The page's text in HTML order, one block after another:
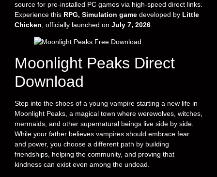
source for pre-installed PC games via high-speed direct links.
Experience this RPG, Simulation game developed by Little
Chicken , officially launched on July 7, 2026
Moonlight Peaks Direct
Download
Step into the shoes of a young vampire starting a new life in
Moonlight Peaks, a magical town where werewolves, witches,
mermaids, and other supernatural beings live side by side.
While your father believes vampires should embrace fear
and power, you choose a different path by building
friendships, helping the community, and proving that
kindness can exist even among the undead.